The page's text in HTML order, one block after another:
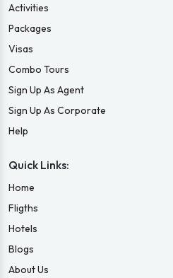
Activities
Packages
Visas
Combo Tours
Sign Up As Agent
Sign Up As Corporate
Help
Quick Links:
Home
Fligths
Hotels
Blogs
About Us